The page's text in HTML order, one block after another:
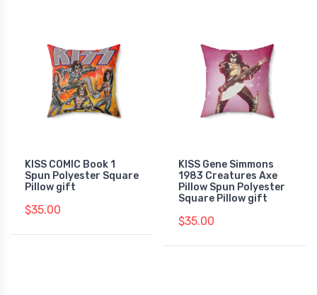
KISS COMIC Book 1
Spun Polyester Square
Pillow gift
$35.00
KISS Gene Simmons
1983 Creatures Axe
Pillow Spun Polyester
Square Pillow gift
$35.00